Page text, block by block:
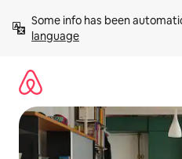
content
Some info has been
language